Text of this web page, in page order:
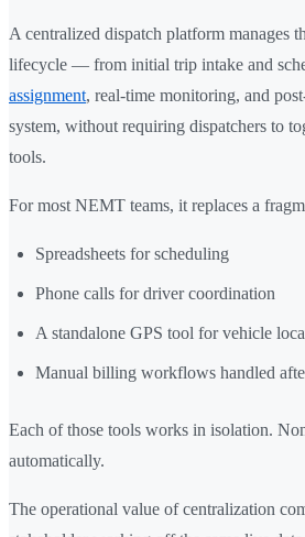
A centralized dispatch platform manages
lifecycle — from initial trip intake and
assignment, real-time monitoring, and
system, without requiring dispatchers to
tools.
For most NEMT teams, it replaces a
Spreadsheets for scheduling
Phone calls for driver coordination
A standalone GPS tool for vehicle
Manual billing workflows handled
Each of those tools works in isolation.
automatically.
The operational value of centralization